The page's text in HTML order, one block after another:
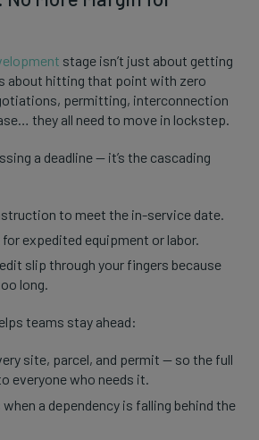
stage isn’t just about getting
about hitting that point with zero
permitting, interconnection
they all need to move in lockstep.
a deadline — it’s the cascading
to meet the in-service date.
expedited equipment or labor.
slip through your fingers because
long.
teams stay ahead:
site, parcel, and permit — so the full
everyone who needs it.
a dependency is falling behind the